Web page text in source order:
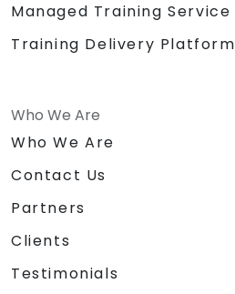
Managed Training Service
Training Delivery Platform
Who We Are
Who We Are
Contact Us
Partners
Clients
Testimonials